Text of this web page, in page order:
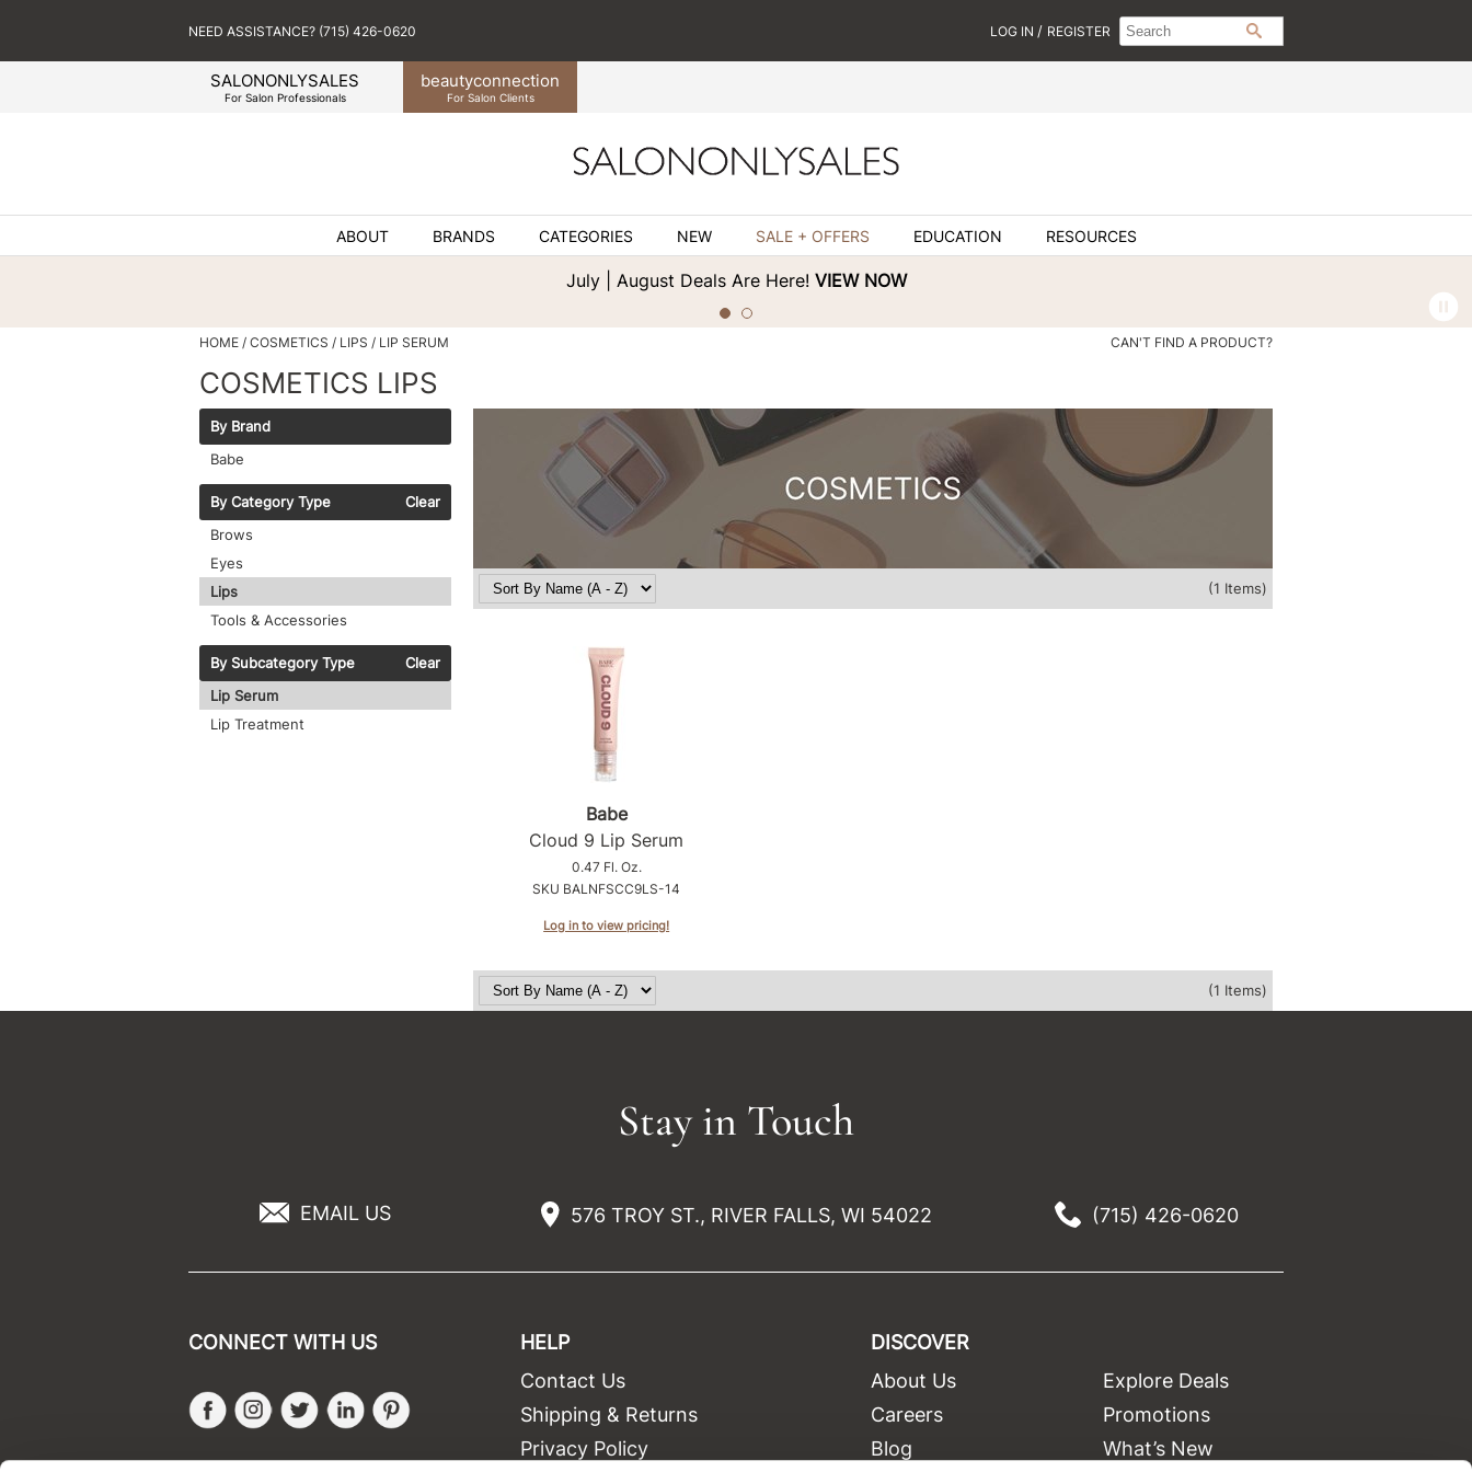
SALONONLYSALES
For Salon Professionals
beautyconnection
For Salon Clients
NEED ASSISTANCE? (715) 426-0620 LOG IN / REGISTER Search
Type:
Search
Site
ABOUT BRANDS CATEGORIES NEW SALE + OFFERS EDUCATION RESOURCES
July | August Deals Are Here! VIEW NOW
HOME COSMETICS LIPS LIP SERUM CAN'T FIND A PRODUCT?
COSMETICS LIPS
By Brand
Babe
By Category Type
Clear
Brows
Eyes
Lips
Tools & Accessories
By Subcategory Type
Clear
Lip Serum
Lip Treatment
(1 Items)
Babe
Cloud 9 Lip Serum
0.47 Fl. Oz.
SKU BALNFSCC9LS-14
Log in to view pricing!
(1 Items)
Stay in Touch
EMAIL US 576 TROY ST., RIVER FALLS, WI 54022 (715) 426-0620
CONNECT WITH US
FacebookInstagram
TwitterLinkedIn
HELP
Contact Us
Shipping & Returns
Privacy Policy
DISCOVER
About Us
Careers
Blog
Explore Deals
Promotions
What’s New